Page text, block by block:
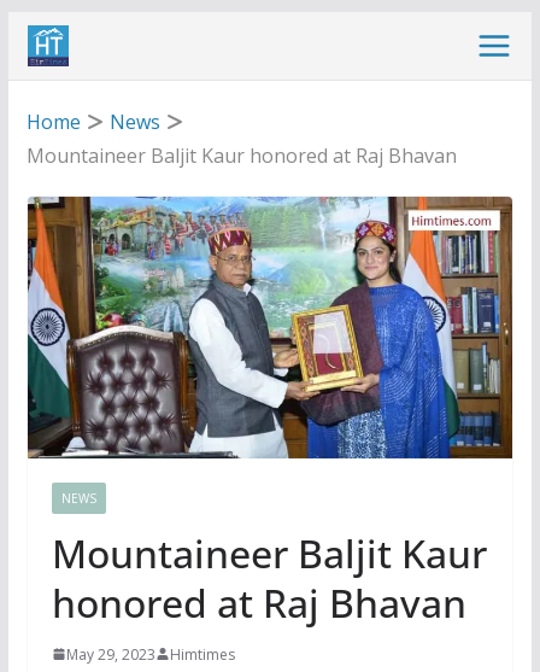
Skip
Home
News
Mountaineer Baljit Kaur honored at Raj Bhavan
NEWS
Mountaineer Baljit Kaur
honored at Raj Bhavan
May 29, 2023 Himtimes